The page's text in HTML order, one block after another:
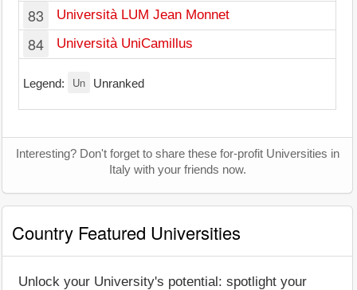
83 Università LUM Jean Monnet
84 Università UniCamillus
Legend: Un Unranked
Interesting? Don't forget to share these for-profit Universities in
Italy with your friends now.
Country Featured Universities
Unlock your University's potential: spotlight your